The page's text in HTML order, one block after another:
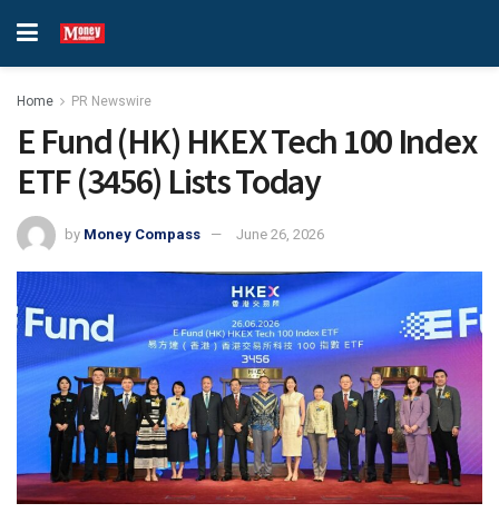
Home PR Newswire
E Fund (HK) HKEX Tech 100 Index
ETF (3456) Lists Today
by Money Compass June 26, 2026